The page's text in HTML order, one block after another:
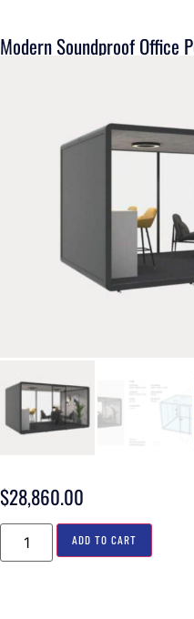
Modern Soundproof Office
$28,860.00
ADD TO CART